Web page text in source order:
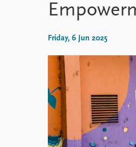
About PRIO
About PRIO
Annual reports
Careers
Library
How to find
Contact
Friday, 6 Jun 2025